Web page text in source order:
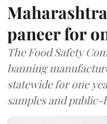
paneer for
The Food Safety
banning
statewide for one
samples and